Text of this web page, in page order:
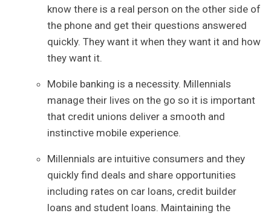
know there is a real person on the other side of
the phone and get their questions answered
quickly. They want it when they want it and how
they want it.
Mobile banking is a necessity. Millennials
manage their lives on the go so it is important
that credit unions deliver a smooth and
instinctive mobile experience.
Millennials are intuitive consumers and they
quickly find deals and share opportunities
including rates on car loans, credit builder
loans and student loans. Maintaining the